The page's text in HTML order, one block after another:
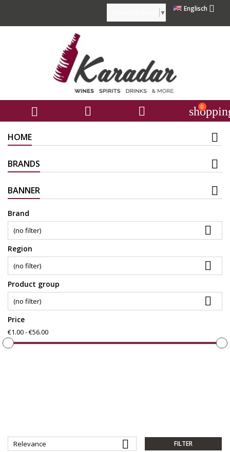
Englisch 
▼
   0
HOME
BRANDS
BANNER
Brand
(no filter) 
Region
(no filter) 
Product group
(no filter) 
Price
€1.00 - €56.00
Relevance  FILTER